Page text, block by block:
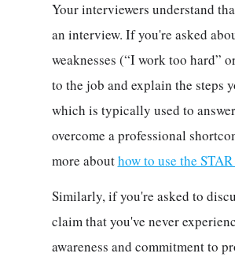
Your interviewers understand
an interview. If you're asked
weaknesses (“I work too hard”
to the job and explain the steps
which is typically used to
overcome a professional
more abouthow to use the
Similarly, if you're asked to
claim that you've never
awareness and commitment to